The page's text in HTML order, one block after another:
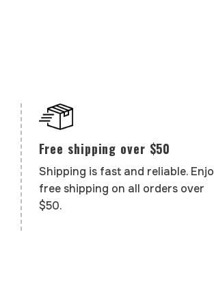
Free shipping over $50
Shipping is fast and reliable.
free shipping on all orders over
$50.